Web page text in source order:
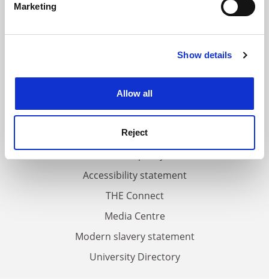
Find out more about how your personal data is processed
Cookie Notice: We use cookies to improve your
Marketing
Show details
Allow all
Reject
About us
Work for THE
Privacy
Accessibility statement
THE Connect
Media Centre
Modern slavery statement
University Directory